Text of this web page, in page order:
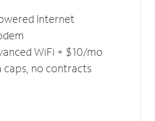
Internet
WiFi + $10/mo
caps, no contracts